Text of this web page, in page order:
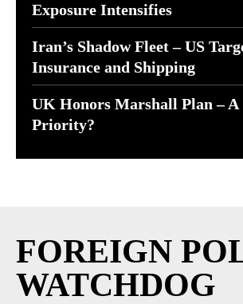
Exposure Intensifies
Iran’s Shadow Fleet – US
Insurance and Shipping
UK Honors Marshall Plan –
Priority?
FOREIGN
WATCHDOG